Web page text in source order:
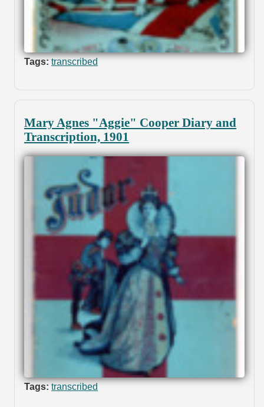
Tags: transcribed
Mary Agnes "Aggie" Cooper Diary and
Transcription, 1901
Tags: transcribed